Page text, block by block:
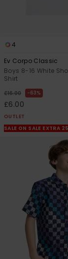
4
Ev Corpo Classic
Boys 8-16 White
Shirt
£16.00 63%
£6.00
OUTLET
SALE ON SALE EXTRA